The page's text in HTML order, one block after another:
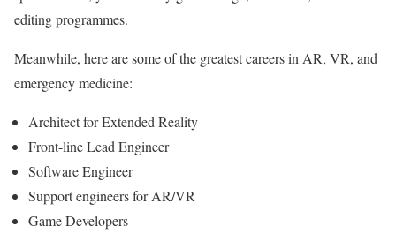
editing programmes.
Meanwhile, here are some of the greatest careers in AR, VR, and
emergency medicine:
Architect for Extended Reality
Front-line Lead Engineer
Software Engineer
Support engineers for AR/VR
Game Developers